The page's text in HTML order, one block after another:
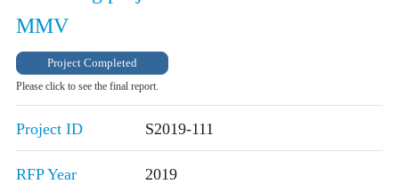
MMV
Project Completed
Please click to see the final report.
Project ID S2019-111
RFP Year 2019